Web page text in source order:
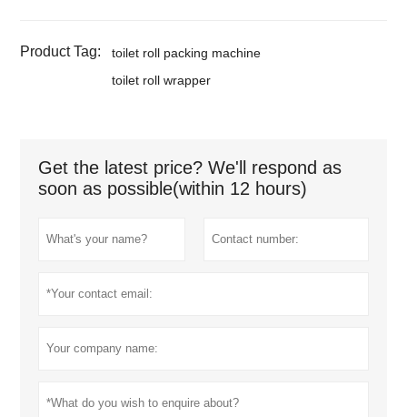
Product Tag:
toilet roll packing machine
toilet roll wrapper
Get the latest price? We'll respond as
soon as possible(within 12 hours)